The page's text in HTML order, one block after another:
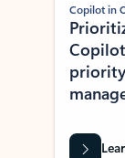
Copilot in